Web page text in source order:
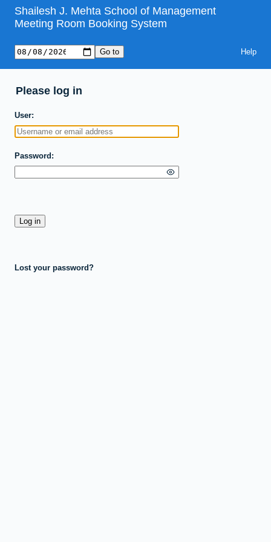
Shailesh J. Mehta School of Management
Meeting Room Booking System
Help
Please log in
User
Password
Lost your password?